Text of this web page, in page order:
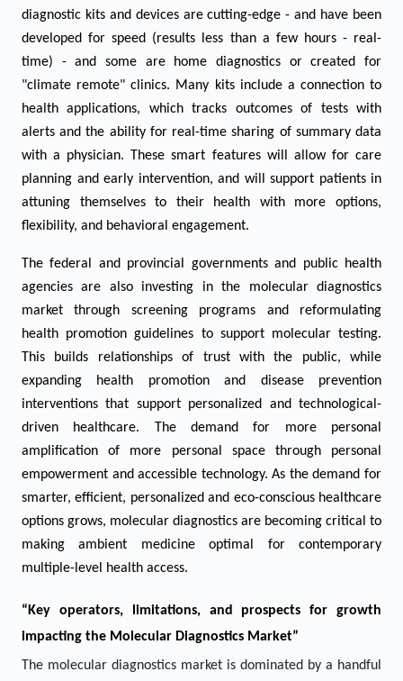
diagnostic kits and devices are cutting-edge - and have been
developed for speed (results less than a few hours - real-
time) - and some are home diagnostics or created for
"climate remote" clinics. Many kits include a connection to
health applications, which tracks outcomes of tests with
alerts and the ability for real-time sharing of summary data
with a physician. These smart features will allow for care
planning and early intervention, and will support patients in
attuning themselves to their health with more options,
flexibility, and behavioral engagement.
The federal and provincial governments and public health
agencies are also investing in the molecular diagnostics
market through screening programs and reformulating
health promotion guidelines to support molecular testing.
This builds relationships of trust with the public, while
expanding health promotion and disease prevention
interventions that support personalized and technological-
driven healthcare. The demand for more personal
amplification of more personal space through personal
empowerment and accessible technology. As the demand for
smarter, efficient, personalized and eco-conscious healthcare
options grows, molecular diagnostics are becoming critical to
making ambient medicine optimal for contemporary
multiple-level health access.
“Key operators, limitations, and prospects for growth
impacting the Molecular Diagnostics Market”
The molecular diagnostics market is dominated by a handful